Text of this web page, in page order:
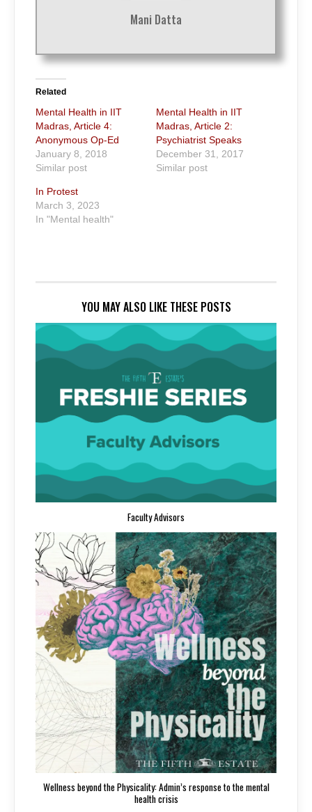
Mani Datta
Related
Mental Health in IIT
Madras, Article 4:
Anonymous Op-Ed
January 8, 2018
Similar post
Mental Health in IIT
Madras, Article 2:
Psychiatrist Speaks
December 31, 2017
Similar post
In Protest
March 3, 2023
In "Mental health"
YOU MAY ALSO LIKE THESE POSTS
Faculty Advisors
Wellness beyond the Physicality: Admin’s response to the mental
health crisis